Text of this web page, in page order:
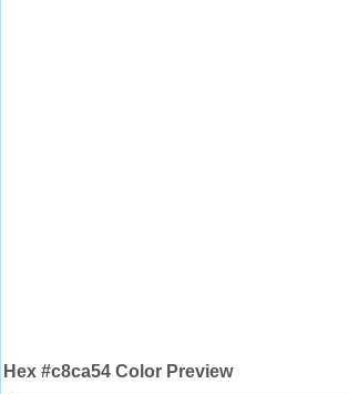
Hex #c8ca54 Color Preview